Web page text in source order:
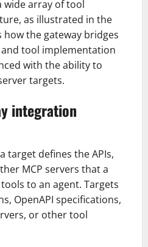
array of tool
as illustrated in the
the gateway bridges
tool implementation
with the ability to
targets.
integration
target defines the APIs,
MCP servers that a
to an agent. Targets
OpenAPI specifications,
or other tool